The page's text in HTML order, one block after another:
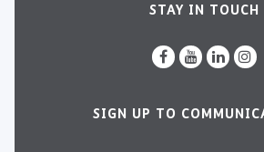
STAY IN TOUCH
SIGN UP TO